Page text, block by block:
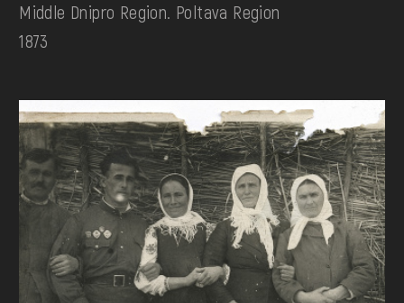
Middle Dnipro Region. Poltava Region
1873